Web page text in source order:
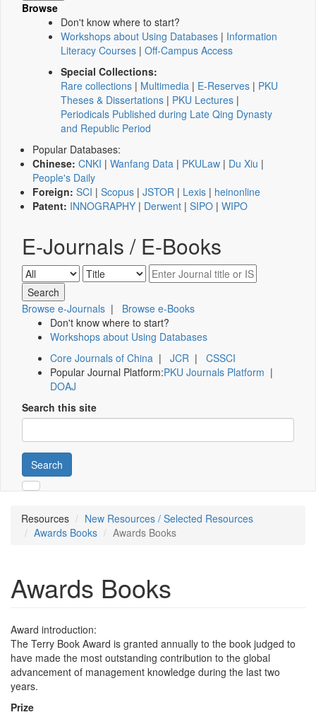
Browse
Don't know where to start?
Workshops about Using Databases | Information
Literacy Courses | Off-Campus Access
Special Collections:
Rare collections | Multimedia | E-Reserves | PKU
Theses & Dissertations | PKU Lectures |
Periodicals Published during Late Qing Dynasty
and Republic Period
Popular Databases:
Chinese: CNKI | Wanfang Data | PKULaw | Du Xiu |
People's Daily
Foreign: SCI | Scopus | JSTOR | Lexis | heinonline
Patent: INNOGRAPHY | Derwent | SIPO | WIPO
E-Journals / E-Books
Browse e-Journals | Browse e-Books
Don't know where to start?
Workshops about Using Databases
Core Journals of China | JCR | CSSCI
Popular Journal Platform:PKU Journals Platform |
DOAJ
Search this site
Search
Resources
New Resources / Selected Resources
Awards Books
Awards Books
Awards Books
Award introduction:
The Terry Book Award is granted annually to the book judged to
have made the most outstanding contribution to the global
advancement of management knowledge during the last two
years.
Prize